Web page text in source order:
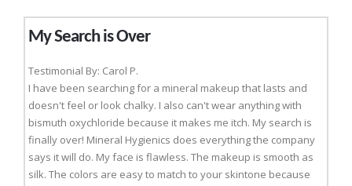
My Search is Over
Testimonial By: Carol P.
I have been searching for a mineral makeup that lasts and
doesn't feel or look chalky. I also can't wear anything with
bismuth oxychloride because it makes me itch. My search is
finally over! Mineral Hygienics does everything the company
says it will do. My face is flawless. The makeup is smooth as
silk. The colors are easy to match to your skintone because